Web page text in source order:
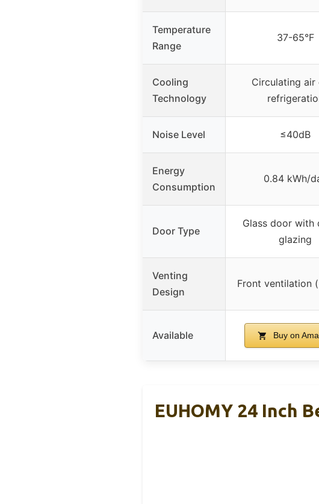
Temperature
Range
37-65°F
Cooling
Technology
Circulating air
Noise Level ≤40dB
Energy
Consumption
0.84 kWh/
Door Type
Glass door with
glazing
Venting
Design
Front ventilation
Available Buy on
EUHOMY 24 Inch